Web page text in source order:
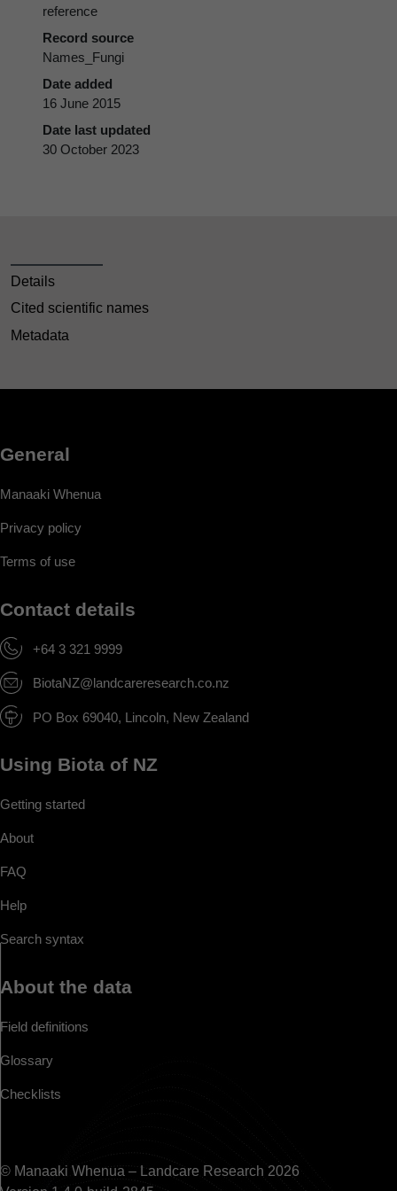
reference
Record source
Names_Fungi
Date added
16 June 2015
Date last updated
30 October 2023
Details
Cited scientific names
Metadata
General
Manaaki Whenua
Privacy policy
Terms of use
Contact details
+64 3 321 9999
BiotaNZ@landcareresearch.co.nz
PO Box 69040, Lincoln, New Zealand
Using Biota of NZ
Getting started
About
FAQ
Help
Search syntax
About the data
Field definitions
Glossary
Checklists
© Manaaki Whenua – Landcare Research 2026